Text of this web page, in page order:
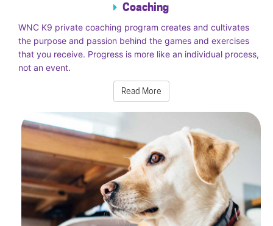
Coaching
WNC K9 private coaching program creates and cultivates
the purpose and passion behind the games and exercises
that you receive. Progress is more like an individual process,
not an event.
Read More